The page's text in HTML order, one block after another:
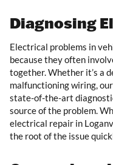
Diagnosing
Electrical problems in
because they often
together. Whether it’s a
malfunctioning wiring,
state-of-the-art
source of the problem.
electrical repair in
the root of the issue